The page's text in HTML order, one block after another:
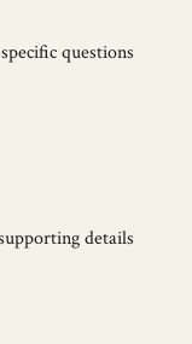
questions
details